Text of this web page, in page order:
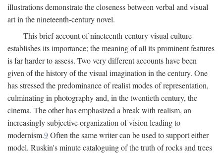
illustrations demonstrate the closeness between verbal and visual
art in the nineteenth-century novel.
This brief account of nineteenth-century visual culture
establishes its importance; the meaning of all its prominent features
is far harder to assess. Two very different accounts have been
given of the history of the visual imagination in the century. One
has stressed the predominance of realist modes of representation,
culminating in photography and, in the twentieth century, the
cinema. The other has emphasized a break with realism, an
increasingly subjective organization of vision leading to
modernism.9Often the same writer can be used to support either
model. Ruskin's minute cataloguing of the truth of rocks and trees